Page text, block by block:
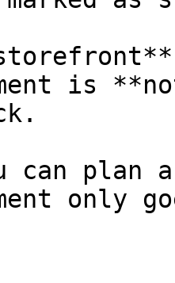
is
can plan
only